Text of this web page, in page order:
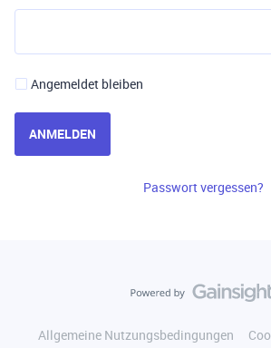
Angemeldet bleiben
ANMELDEN
Passwort vergessen?
Allgemeine Nutzungsbedingungen